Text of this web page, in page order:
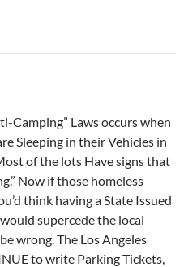
Camping” Laws occurs when
Sleeping in their Vehicles in
of the lots Have signs that
Now if those homeless
think having a State Issued
supercede the local
wrong. The Los Angeles
to write Parking Tickets,